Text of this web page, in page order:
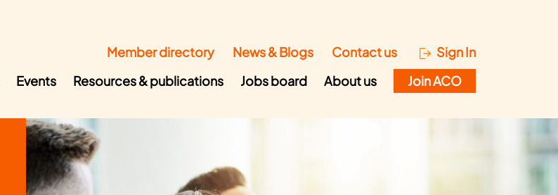
Member directory News & Blogs Contact us
Sign In
Events Resources & publications Jobs board About us Join ACO